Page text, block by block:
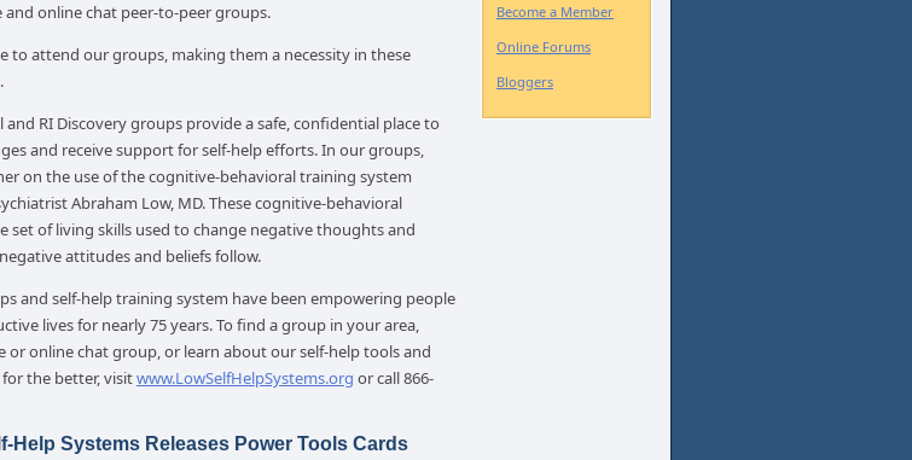
online chat peer-to-peer groups.
to attend our groups, making them a necessity in these
RI Discovery groups provide a safe, confidential place to
and receive support for self-help efforts. In our groups,
on the use of the cognitive-behavioral training system
Abraham Low, MD. These cognitive-behavioral
set of living skills used to change negative thoughts and
attitudes and beliefs follow.
and self-help training system have been empowering people
lives for nearly 75 years. To find a group in your area,
or online chat group, or learn about our self-help tools and
the better, visitwww.LowSelfHelpSystems.org or call 866-
Help Systems Releases Power Tools Cards
Become a Member
Online Forums
Bloggers